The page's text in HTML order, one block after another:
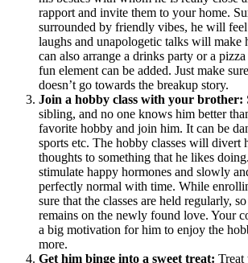
rapport and invite them to your home.
surrounded by friendly vibes, he will
laughs and unapologetic talks will make
can also arrange a drinks party or a
fun element can be added. Just make
doesn’t go towards the breakup story.
Join a hobby class with your brother:
sibling, and no one knows him better
favorite hobby and join him. It can be
sports etc. The hobby classes will divert
thoughts to something that he likes
stimulate happy hormones and slowly
perfectly normal with time. While
sure that the classes are held regularly,
remains on the newly found love. Your
a big motivation for him to enjoy the
more.
Get him binge into a sweet treat: